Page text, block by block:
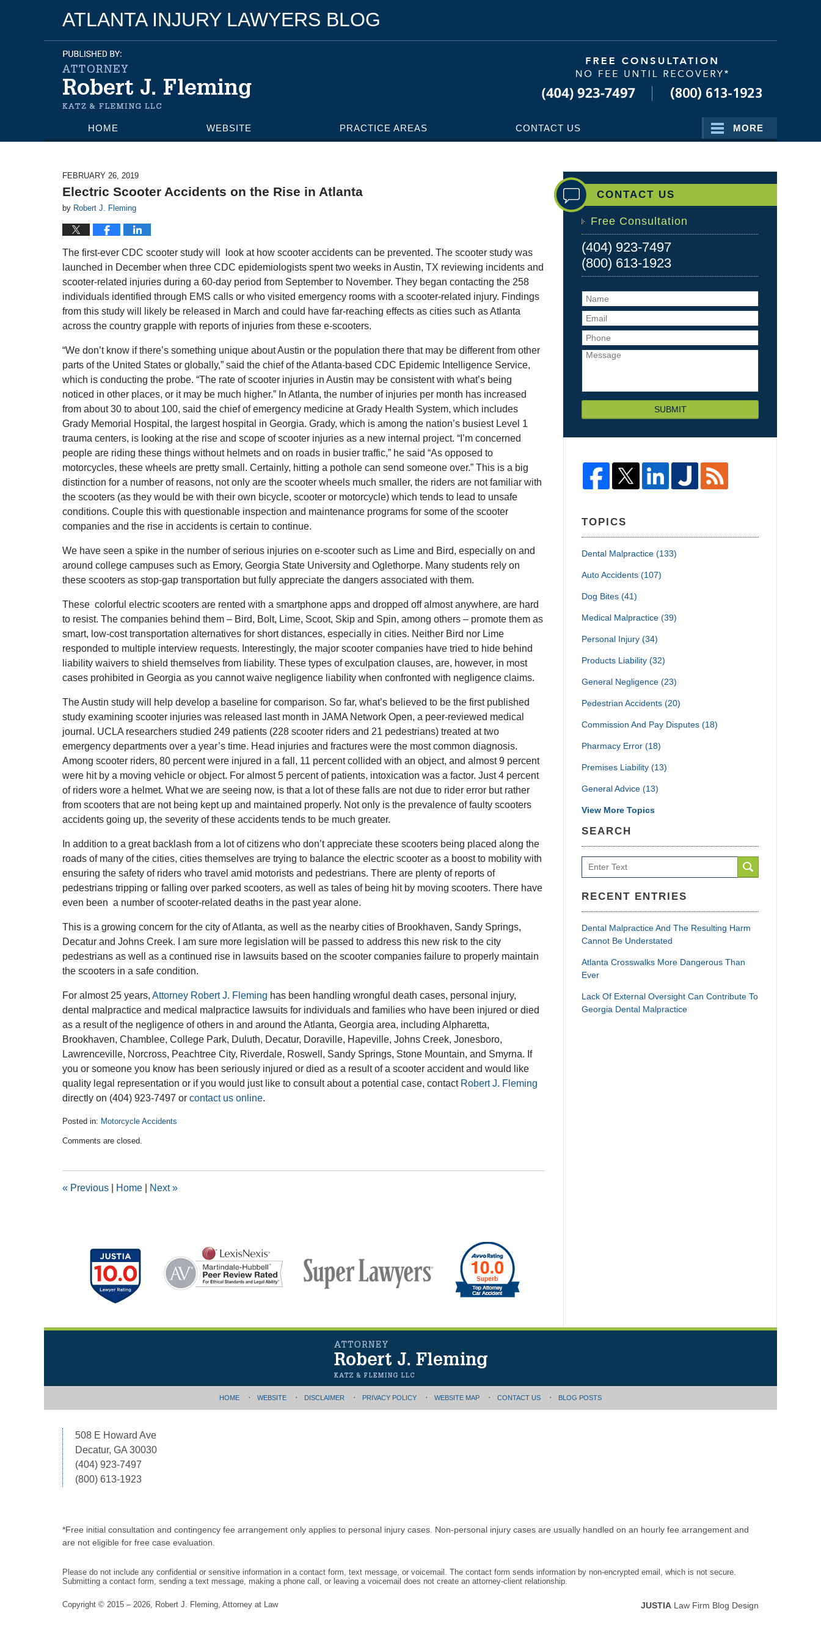
ATLANTA INJURY LAWYERS BLOG
HOME WEBSITE PRACTICE AREAS CONTACT US MORE
FEBRUARY 26, 2019
Electric Scooter Accidents on the Rise in Atlanta
by Robert J. Fleming
The first-ever CDC scooter study will look at how scooter accidents can be prevented. The scooter study was
launched in December when three CDC epidemiologists spent two weeks in Austin, TX reviewing incidents and
scooter-related injuries during a 60-day period from September to November. They began contacting the 258
individuals identified through EMS calls or who visited emergency rooms with a scooter-related injury. Findings
from this study will likely be released in March and could have far-reaching effects as cities such as Atlanta
across the country grapple with reports of injuries from these e-scooters.
“We don’t know if there’s something unique about Austin or the population there that may be different from other
parts of the United States or globally,” said the chief of the Atlanta-based CDC Epidemic Intelligence Service,
which is conducting the probe. “The rate of scooter injuries in Austin may be consistent with what’s being
noticed in other places, or it may be much higher.” In Atlanta, the number of injuries per month has increased
from about 30 to about 100, said the chief of emergency medicine at Grady Health System, which includes
Grady Memorial Hospital, the largest hospital in Georgia. Grady, which is among the nation’s busiest Level 1
trauma centers, is looking at the rise and scope of scooter injuries as a new internal project. “I’m concerned
people are riding these things without helmets and on roads in busier traffic,” he said “As opposed to
motorcycles, these wheels are pretty small. Certainly, hitting a pothole can send someone over.” This is a big
distinction for a number of reasons, not only are the scooter wheels much smaller, the riders are not familiar with
the scooters (as they would be with their own bicycle, scooter or motorcycle) which tends to lead to unsafe
conditions. Couple this with questionable inspection and maintenance programs for some of the scooter
companies and the rise in accidents is certain to continue.
We have seen a spike in the number of serious injuries on e-scooter such as Lime and Bird, especially on and
around college campuses such as Emory, Georgia State University and Oglethorpe. Many students rely on
these scooters as stop-gap transportation but fully appreciate the dangers associated with them.
These colorful electric scooters are rented with a smartphone apps and dropped off almost anywhere, are hard
to resist. The companies behind them – Bird, Bolt, Lime, Scoot, Skip and Spin, among others – promote them as
smart, low-cost transportation alternatives for short distances, especially in cities. Neither Bird nor Lime
responded to multiple interview requests. Interestingly, the major scooter companies have tried to hide behind
liability waivers to shield themselves from liability. These types of exculpation clauses, are, however, in most
cases prohibited in Georgia as you cannot waive negligence liability when confronted with negligence claims.
The Austin study will help develop a baseline for comparison. So far, what’s believed to be the first published
study examining scooter injuries was released last month in JAMA Network Open, a peer-reviewed medical
journal. UCLA researchers studied 249 patients (228 scooter riders and 21 pedestrians) treated at two
emergency departments over a year’s time. Head injuries and fractures were the most common diagnosis.
Among scooter riders, 80 percent were injured in a fall, 11 percent collided with an object, and almost 9 percent
were hit by a moving vehicle or object. For almost 5 percent of patients, intoxication was a factor. Just 4 percent
of riders wore a helmet. What we are seeing now, is that a lot of these falls are not due to rider error but rather
from scooters that are not being kept up and maintained properly. Not only is the prevalence of faulty scooters
accidents going up, the severity of these accidents tends to be much greater.
In addition to a great backlash from a lot of citizens who don’t appreciate these scooters being placed along the
roads of many of the cities, cities themselves are trying to balance the electric scooter as a boost to mobility with
ensuring the safety of riders who travel amid motorists and pedestrians. There are plenty of reports of
pedestrians tripping or falling over parked scooters, as well as tales of being hit by moving scooters. There have
even been a number of scooter-related deaths in the past year alone.
This is a growing concern for the city of Atlanta, as well as the nearby cities of Brookhaven, Sandy Springs,
Decatur and Johns Creek. I am sure more legislation will be passed to address this new risk to the city
pedestrians as well as a continued rise in lawsuits based on the scooter companies failure to properly maintain
the scooters in a safe condition.
For almost 25 years, Attorney Robert J. Fleming has been handling wrongful death cases, personal injury,
dental malpractice and medical malpractice lawsuits for individuals and families who have been injured or died
as a result of the negligence of others in and around the Atlanta, Georgia area, including Alpharetta,
Brookhaven, Chamblee, College Park, Duluth, Decatur, Doraville, Hapeville, Johns Creek, Jonesboro,
Lawrenceville, Norcross, Peachtree City, Riverdale, Roswell, Sandy Springs, Stone Mountain, and Smyrna. If
you or someone you know has been seriously injured or died as a result of a scooter accident and would like
quality legal representation or if you would just like to consult about a potential case, contact Robert J. Fleming
directly on (404) 923-7497 or contact us online.
Posted in: Motorcycle Accidents
February
pm
Comments are closed.
« Previous Home Next»
CONTACT US
Free Consultation
(404) 923-7497
(800) 613-1923
SUBMIT
TOPICS
Dental Malpractice (133)
Auto Accidents (107)
Dog Bites (41)
Medical Malpractice (39)
Personal Injury (34)
Products Liability (32)
General Negligence (23)
Pedestrian Accidents (20)
Commission And Pay Disputes (18)
Pharmacy Error (18)
Premises Liability (13)
General Advice (13)
View More Topics
SEARCH
Search
RECENT ENTRIES
Dental Malpractice And The Resulting Harm
Cannot Be Understated
Atlanta Crosswalks More Dangerous Than
Ever
Lack Of External Oversight Can Contribute To
Georgia Dental Malpractice
508 E Howard Ave
Decatur, GA 30030
(404) 923-7497
(800) 613-1923
*Free initial consultation and contingency fee arrangement only applies to personal injury cases. Non-personal injury cases are usually handled on an hourly fee arrangement and
are not eligible for free case evaluation.
HOME WEBSITE DISCLAIMER PRIVACY POLICY WEBSITE MAP CONTACT US BLOG POSTS
Please do not include any confidential or sensitive information in a contact form, text message, or voicemail. The contact form sends information by non-encrypted email, which is not secure.
Submitting a contact form, sending a text message, making a phone call, or leaving a voicemail does not create an attorney-client relationship.
Copyright © 2015 – 2026 Robert J. Fleming, Attorney at Law JUSTIA Law Firm Blog Design